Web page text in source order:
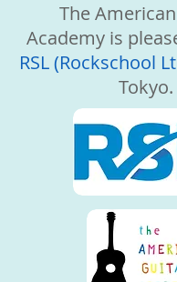
The
Academy is
RSL (Rockschool
Tokyo.